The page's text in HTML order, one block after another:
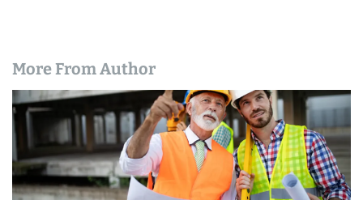
More From Author